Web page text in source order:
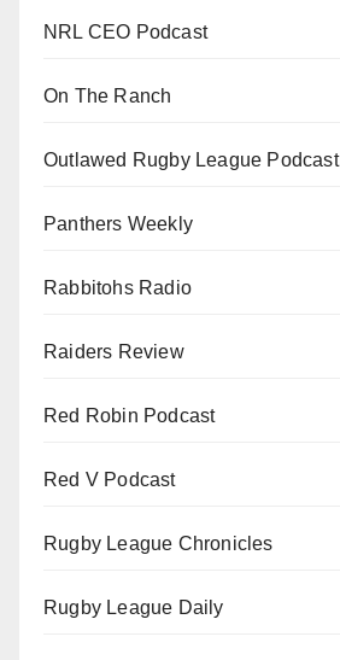
NRL CEO Podcast
On The Ranch
Outlawed Rugby League Podcast
Panthers Weekly
Rabbitohs Radio
Raiders Review
Red Robin Podcast
Red V Podcast
Rugby League Chronicles
Rugby League Daily